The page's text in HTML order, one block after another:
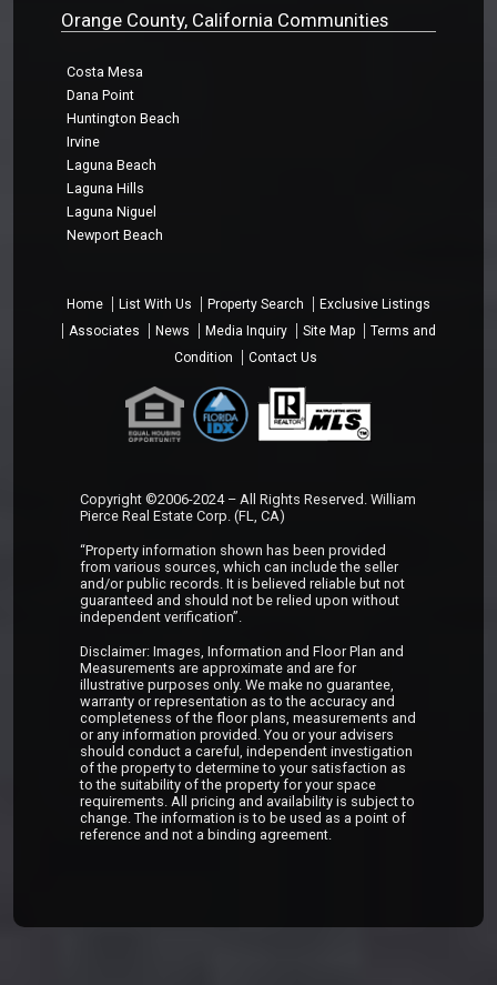
Orange County, California Communities
Costa Mesa
Dana Point
Huntington Beach
Irvine
Laguna Beach
Laguna Hills
Laguna Niguel
Newport Beach
Home List With Us Property Search
Exclusive Listings
Associates
News Media Inquiry Site Map
Terms and
Condition
Contact Us
Copyright ©2006-2024 – All Rights Reserved. William
Pierce Real Estate Corp. (FL, CA)
“Property information shown has been provided
from various sources, which can include the seller
and/or public records. It is believed reliable but not
guaranteed and should not be relied upon without
independent verification”.
Disclaimer: Images, Information and Floor Plan and
Measurements are approximate and are for
illustrative purposes only. We make no guarantee,
warranty or representation as to the accuracy and
completeness of the floor plans, measurements and
or any information provided. You or your advisers
should conduct a careful, independent investigation
of the property to determine to your satisfaction as
to the suitability of the property for your space
requirements. All pricing and availability is subject to
change. The information is to be used as a point of
reference and not a binding agreement.